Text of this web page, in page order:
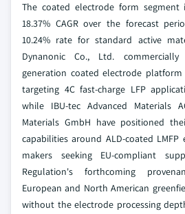
The coated electrode form
18.37% CAGR over the forecast
10.24% rate for standard active
Dynanonic Co., Ltd.
generation coated electrode platform
targeting 4C fast-charge LFP
while IBU-tec Advanced Materials
Materials GmbH have positioned
capabilities around ALD-coated
makers seeking EU-compliant
Regulation's forthcoming
European and North American
without the electrode processing